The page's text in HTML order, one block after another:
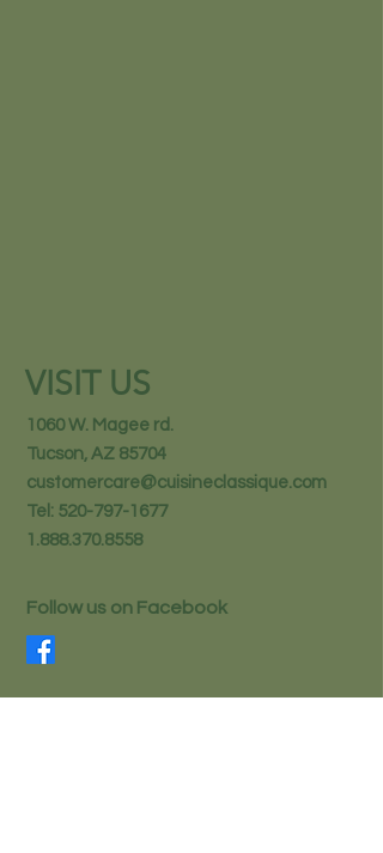
VISIT US
1060 W. Magee rd.
Tucson, AZ 85704
customercare@cuisineclassique.com
Tel: 520-797-1677
1.888.370.8558
Follow us on Facebook